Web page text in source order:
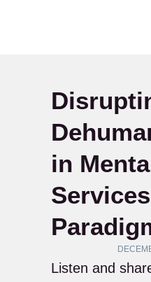
in
Listen and